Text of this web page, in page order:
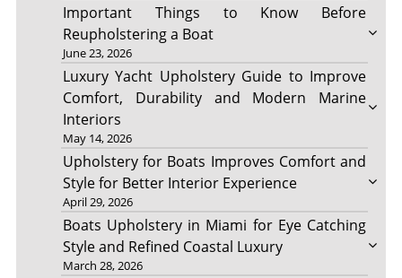
Important Things to Know Before
Reupholstering a Boat
June 23, 2026
Luxury Yacht Upholstery Guide to Improve
Comfort, Durability and Modern Marine
Interiors
May 14, 2026
Upholstery for Boats Improves Comfort and
Style for Better Interior Experience
April 29, 2026
Boats Upholstery in Miami for Eye Catching
Style and Refined Coastal Luxury
March 28, 2026